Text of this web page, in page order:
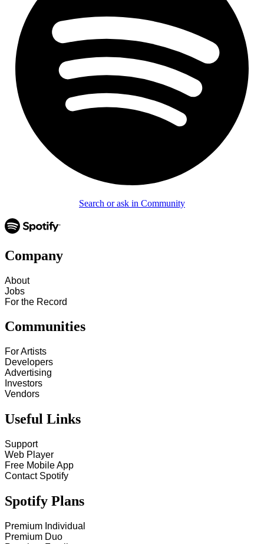
Search or ask in Community
Company
About
Jobs
For the Record
Communities
For Artists
Developers
Advertising
Investors
Vendors
Useful Links
Support
Web Player
Free Mobile App
Contact Spotify
Spotify Plans
Premium Individual
Premium Duo